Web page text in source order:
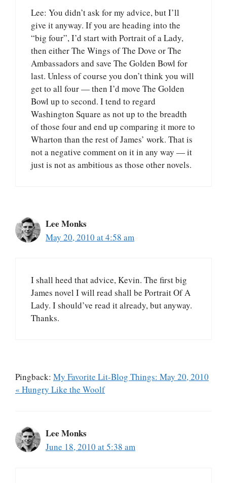
Lee: You didn’t ask for my advice, but I’ll
give it anyway. If you are heading into the
“big four”, I’d start with Portrait of a Lady,
then either The Wings of The Dove or The
Ambassadors and save The Golden Bowl for
last. Unless of course you don’t think you will
get to all four — then I’d move The Golden
Bowl up to second. I tend to regard
Washington Square as not up to the breadth
of those four and end up comparing it more to
Wharton than the rest of James’ work. That is
not a negative comment on it in any way — it
just is not as ambitious as those other novels.
Lee Monks
May 20, 2010 at 4:58 am
I shall heed that advice, Kevin. The first big
James novel I will read shall be Portrait Of A
Lady. I should’ve read it already, but anyway.
Thanks.
Pingback: My Favorite Lit-Blog Things: May 20, 2010
« Hungry Like the Woolf
Lee Monks
June 18, 2010 at 5:38 am